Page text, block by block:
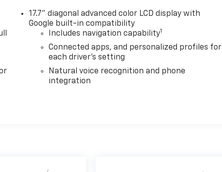
17.7" diagonal advanced color LCD display with
Google built-in compatibility
Includes navigation capability1
Connected apps, and personalized profiles for
each driver's setting
Natural voice recognition and phone
integration